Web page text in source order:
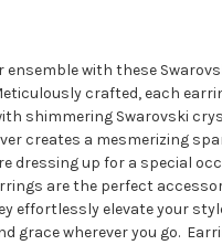
ensemble with these
crafted, each
shimmering Swarovski
creates a mesmerizing
dressing up for a special
are the perfect
effortlessly elevate your
grace wherever you go.